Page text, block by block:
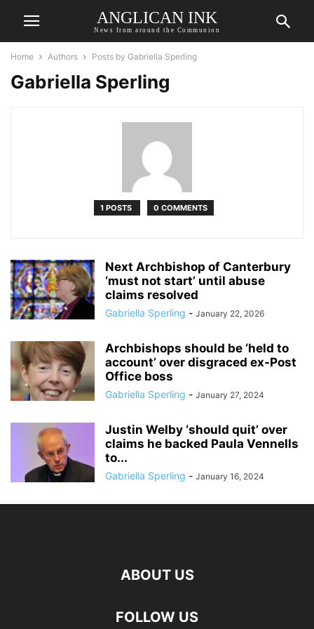
ANGLICAN INK
News from around the Communion
Home Authors Posts by Gabriella Sperling
Gabriella Sperling
1 POSTS 0 COMMENTS
Next Archbishop of Canterbury
‘must not start’ until abuse
claims resolved
Gabriella Sperling - January 22, 2026
Archbishops should be ‘held to
account’ over disgraced ex-Post
Office boss
Gabriella Sperling - January 27, 2024
Justin Welby ‘should quit’ over
claims he backed Paula Vennells
to...
Gabriella Sperling - January 16, 2024
ABOUT US
FOLLOW US